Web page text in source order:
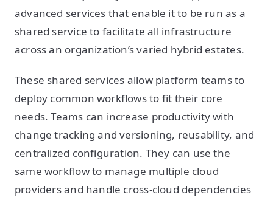
advanced services that enable it to be run as a
shared service to facilitate all infrastructure
across an organization’s varied hybrid estates.
These shared services allow platform teams to
deploy common workflows to fit their core
needs. Teams can increase productivity with
change tracking and versioning, reusability, and
centralized configuration. They can use the
same workflow to manage multiple cloud
providers and handle cross-cloud dependencies